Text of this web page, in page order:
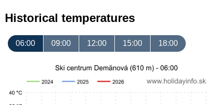
Historical temperatures
06:00 09:00 12:00 15:00 18:00